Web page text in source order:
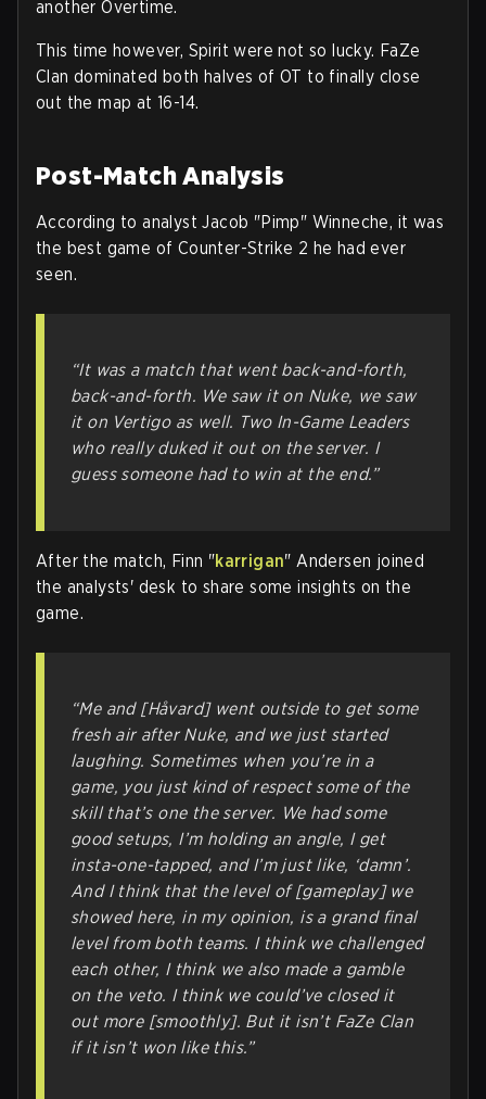
another Overtime.
This time however, Spirit were not so lucky. FaZe
Clan dominated both halves of OT to finally close
out the map at 16-14.
Post-Match Analysis
According to analyst Jacob "Pimp" Winneche, it was
the best game of Counter-Strike 2 he had ever
seen.
“It was a match that went back-and-forth,
back-and-forth. We saw it on Nuke, we saw
it on Vertigo as well. Two In-Game Leaders
who really duked it out on the server. I
guess someone had to win at the end.”
After the match, Finn "karrigan" Andersen joined
the analysts' desk to share some insights on the
game.
“Me and [Håvard] went outside to get some
fresh air after Nuke, and we just started
laughing. Sometimes when you’re in a
game, you just kind of respect some of the
skill that’s one the server. We had some
good setups, I’m holding an angle, I get
insta-one-tapped, and I’m just like, ‘damn’.
And I think that the level of [gameplay] we
showed here, in my opinion, is a grand final
level from both teams. I think we challenged
each other, I think we also made a gamble
on the veto. I think we could’ve closed it
out more [smoothly]. But it isn’t FaZe Clan
if it isn’t won like this.”